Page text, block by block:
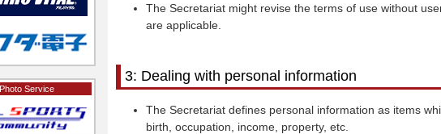
Photo Service
The Secretariat might revise the terms of use without
are applicable.
3: Dealing with personal information
The Secretariat defines personal information as items
birth, occupation, income, property, etc.